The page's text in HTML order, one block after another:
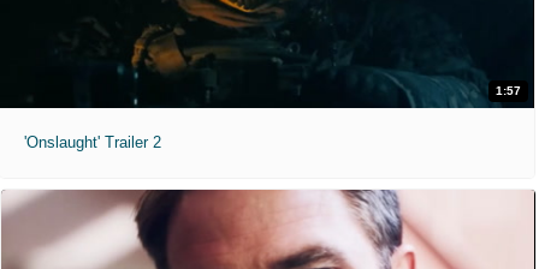
1:57
'Onslaught' Trailer 2